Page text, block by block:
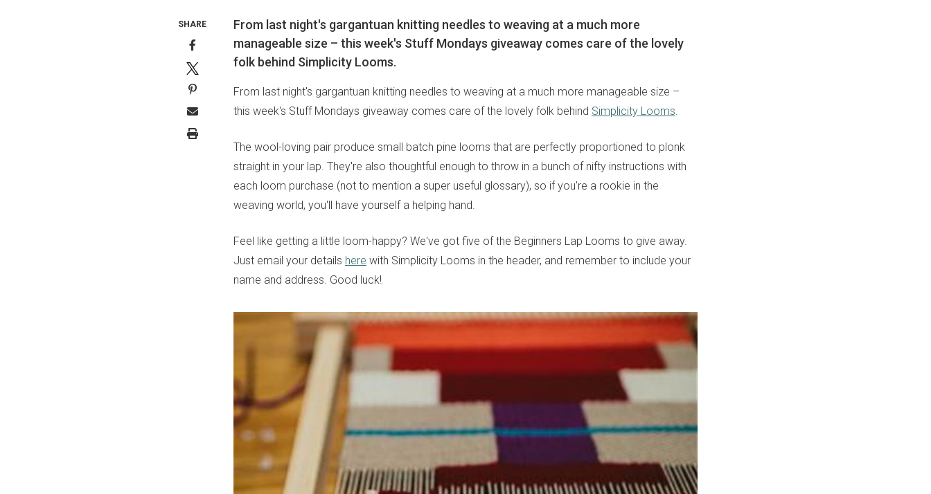
From last night's gargantuan knitting needles to weaving at a much more
manageable size – this week's Stuff Mondays giveaway comes care of the lovely
folk behind Simplicity Looms.
From last night's gargantuan knitting needles to weaving at a much more manageable size –
this week's Stuff Mondays giveaway comes care of the lovely folk behind Simplicity Looms.
The wool-loving pair produce small batch pine looms that are perfectly proportioned to plonk
straight in your lap. They're also thoughtful enough to throw in a bunch of nifty instructions with
each loom purchase (not to mention a super useful glossary), so if you're a rookie in the
weaving world, you'll have yourself a helping hand.
Feel like getting a little loom-happy? We've got five of the Beginners Lap Looms to give away.
Just email your details here with Simplicity Looms in the header, and remember to include your
name and address. Good luck!
SHARE